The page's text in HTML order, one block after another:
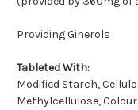
Providing Ginerols
Tableted With:
Modified Starch,
Methylcellulose,